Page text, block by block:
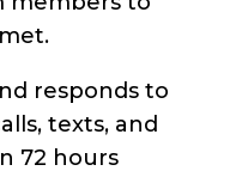
responds to
texts, and
72 hours